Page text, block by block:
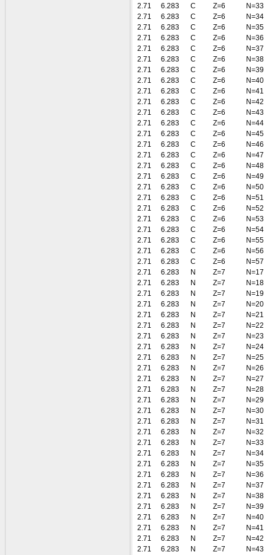
2.71
6.283 C Z=6
N=33
2.71
6.283 C Z=6
N=34
2.71
6.283 C Z=6
N=35
2.71
6.283 C Z=6
N=36
2.71
6.283 C Z=6
N=37
2.71
6.283 C Z=6
N=38
2.71
6.283 C Z=6
N=39
2.71
6.283 C Z=6
N=40
2.71
6.283 C Z=6
N=41
2.71
6.283 C Z=6
N=42
2.71
6.283 C Z=6
N=43
2.71
6.283 C Z=6
N=44
2.71
6.283 C Z=6
N=45
2.71
6.283 C Z=6
N=46
2.71
6.283 C Z=6
N=47
2.71
6.283 C Z=6
N=48
2.71
6.283 C Z=6
N=49
2.71
6.283 C Z=6
N=50
2.71
6.283 C Z=6
N=51
2.71
6.283 C Z=6
N=52
2.71
6.283 C Z=6
N=53
2.71
6.283 C Z=6
N=54
2.71
6.283 C Z=6
N=55
2.71
6.283 C Z=6
N=56
2.71
6.283 C Z=6
N=57
2.71
6.283 N Z=7
N=17
2.71
6.283 N Z=7
N=18
2.71
6.283 N Z=7
N=19
2.71
6.283 N Z=7
N=20
2.71
6.283 N Z=7
N=21
2.71
6.283 N Z=7
N=22
2.71
6.283 N Z=7
N=23
2.71
6.283 N Z=7
N=24
2.71
6.283 N Z=7
N=25
2.71
6.283 N Z=7
N=26
2.71
6.283 N Z=7
N=27
2.71
6.283 N Z=7
N=28
2.71
6.283 N Z=7
N=29
2.71
6.283 N Z=7
N=30
2.71
6.283 N Z=7
N=31
2.71
6.283 N Z=7
N=32
2.71
6.283 N Z=7
N=33
2.71
6.283 N Z=7
N=34
2.71
6.283 N Z=7
N=35
2.71
6.283 N Z=7
N=36
2.71
6.283 N Z=7
N=37
2.71
6.283 N Z=7
N=38
2.71
6.283 N Z=7
N=39
2.71
6.283 N Z=7
N=40
2.71
6.283 N Z=7
N=41
2.71
6.283 N Z=7
N=42
2.71
6.283 N Z=7
N=43